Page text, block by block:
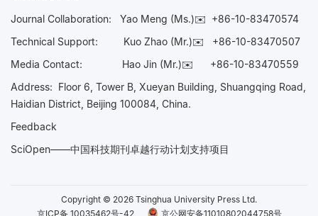
Journal Collaboration: Yao Meng (Ms.)✉️ +86-10-83470574
Technical Support:
Kuo Zhao (Mr.)✉️ +86-10-83470507
Media Contact: Hao Jin (Mr.)✉️ +86-10-83470559
Address: Floor 6, Tower B, Xueyan Building, Shuangqing Road,
Haidian District, Beijing 100084, China.
Feedback
SciOpen——中国科技期刊卓越行动计划支持项目
Copyright © 2026 Tsinghua University Press Ltd.
京ICP备 10035462号-42
京公网安备11010802044758号